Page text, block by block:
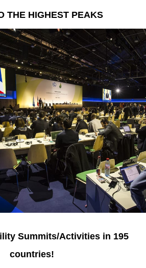
THE HIGHEST PEAKS
Summits/Activities in 195
countries!